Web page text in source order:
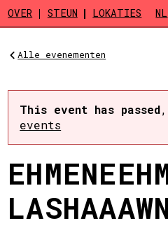
Skip to main content
OVER STEUN LOKATIES NL
Alle evenementen
This event has passed,
events